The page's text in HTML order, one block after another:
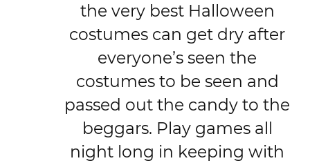
the very best Halloween
costumes can get dry after
everyone’s seen the
costumes to be seen and
passed out the candy to the
beggars. Play games all
night long in keeping with